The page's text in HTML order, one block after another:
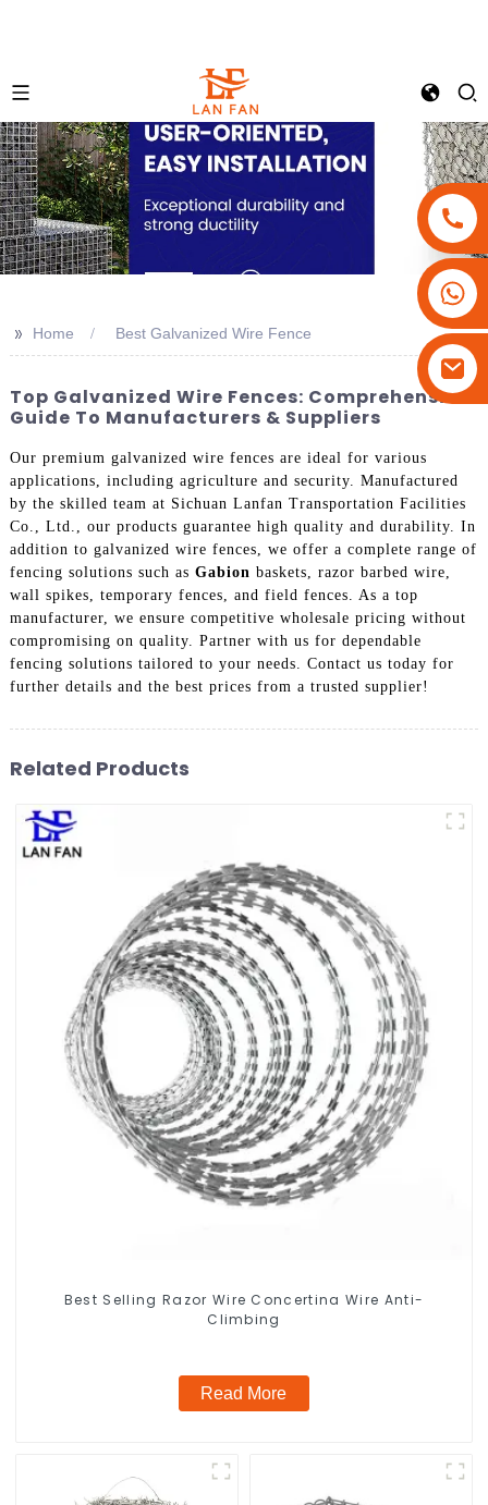
+86-15908113749
>> Home Best Galvanized Wire Fence
Top Galvanized Wire Fences: Comprehensive
Guide To Manufacturers & Suppliers
Our premium galvanized wire fences are ideal for various
applications, including agriculture and security. Manufactured
by the skilled team at Sichuan Lanfan Transportation Facilities
Co., Ltd., our products guarantee high quality and durability. In
addition to galvanized wire fences, we offer a complete range of
fencing solutions such as Gabion baskets, razor barbed wire,
wall spikes, temporary fences, and field fences. As a top
manufacturer, we ensure competitive wholesale pricing without
compromising on quality. Partner with us for dependable
fencing solutions tailored to your needs. Contact us today for
further details and the best prices from a trusted supplier!
Related Products
Best Selling Razor Wire Concertina Wire Anti-
Climbing
Read More